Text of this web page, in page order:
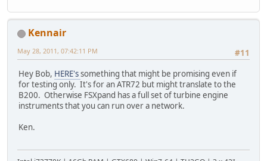
Kennair
#11
May 28, 2011, 07:42:11 PM
Hey Bob, HERE'ssomething that might be promising even if
for testing only. It's for an ATR72 but might translate to the
B200. Otherwise FSXpand has a full set of turbine engine
instruments that you can run over a network.
Ken.